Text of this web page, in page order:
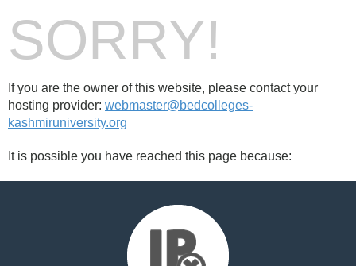
SORRY!
If you are the owner of this website, please contact your
hosting provider: webmaster@bedcolleges-
kashmiruniversity.org
It is possible you have reached this page because: